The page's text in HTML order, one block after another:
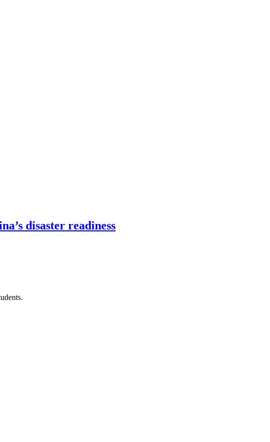
disaster readiness